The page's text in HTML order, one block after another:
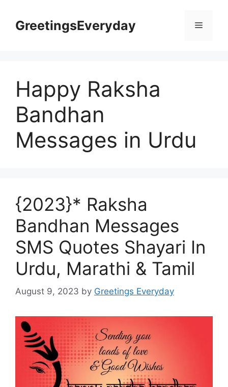
contentGreetingsEveryday Menu
Happy Raksha
Bandhan
Messages in Urdu
{2023}* Raksha
Bandhan Messages
SMS Quotes Shayari In
Urdu, Marathi & Tamil
August 9, 2023 by Greetings Everyday